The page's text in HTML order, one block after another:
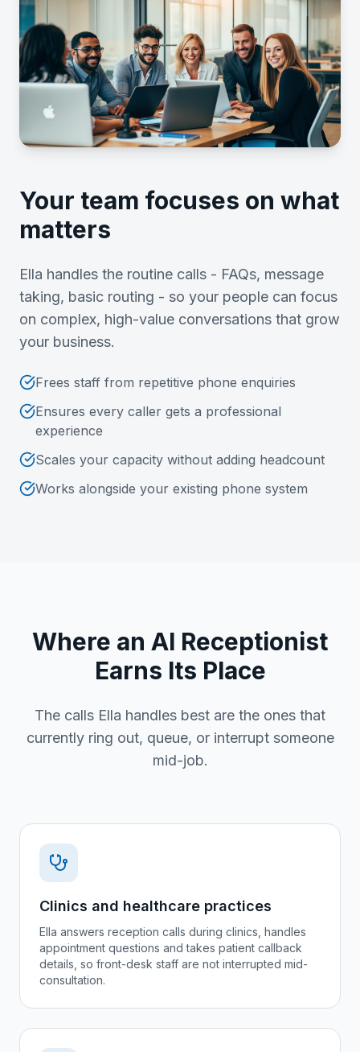
Your team focuses on what
matters
Ella handles the routine calls - FAQs, message
taking, basic routing - so your people can focus
on complex, high-value conversations that grow
your business.
Frees staff from repetitive phone enquiries
Ensures every caller gets a professional
experience
Scales your capacity without adding headcount
Works alongside your existing phone system
Where an AI Receptionist
Earns Its Place
The calls Ella handles best are the ones that
currently ring out, queue, or interrupt someone
mid-job.
Clinics and healthcare practices
Ella answers reception calls during clinics, handles
appointment questions and takes patient callback
details, so front-desk staff are not interrupted mid-
consultation.